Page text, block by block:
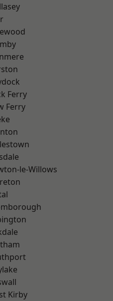
Ferry
Ferry
le-Willows
Kirby